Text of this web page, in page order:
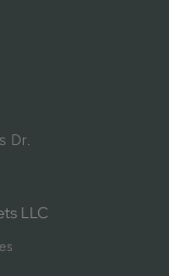
Dr.
LLC